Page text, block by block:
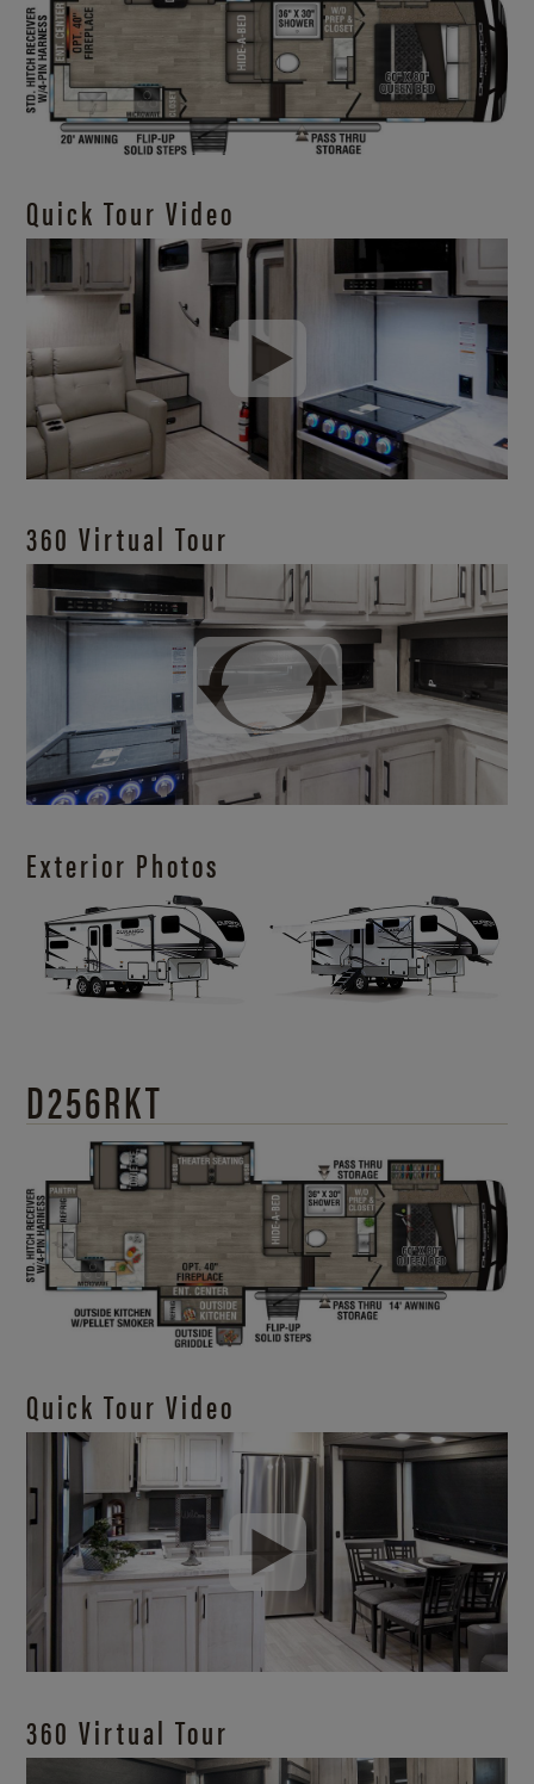
Quick Tour Video
360 Virtual Tour
Exterior Photos
D256RKT
Quick Tour Video
360 Virtual Tour